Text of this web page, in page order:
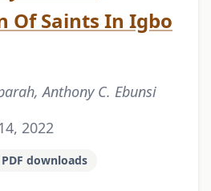
Of Saints In Igbo
Anthony C. Ebunsi
2022
downloads